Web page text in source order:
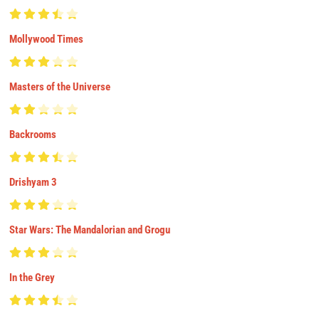
Mollywood Times
Masters of the Universe
Backrooms
Drishyam 3
Star Wars: The Mandalorian and Grogu
In the Grey